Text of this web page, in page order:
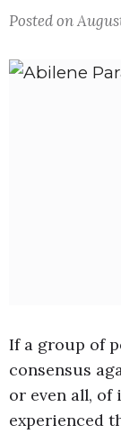
Posted on
If a group of
consensus
or even all, of
experienced